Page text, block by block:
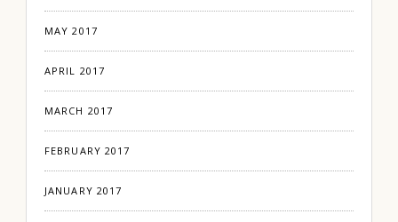
MAY 2017
APRIL 2017
MARCH 2017
FEBRUARY 2017
JANUARY 2017